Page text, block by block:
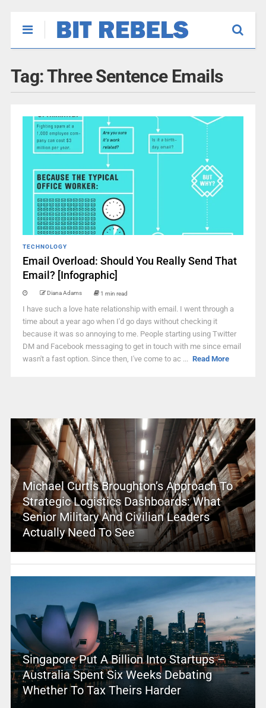
Tag:Three Sentence Emails
TECHNOLOGY
Email Overload: Should You Really Send That
Email? [Infographic]
Diana Adams 1 min read
I have such a love hate relationship with email. I went through a
time about a year ago when I'd go days without checking it
because it was so annoying to me. People starting using Twitter
DM and Facebook messaging to get in touch with me since email
wasn't a fast option. Since then, I've come to ac ... Read More
Michael Curtis Broughton’s Approach To
Strategic Logistics Dashboards: What
Senior Military And Civilian Leaders
Actually Need To See
Singapore Put A Billion Into Startups –
Australia Spent Six Weeks Debating
Whether To Tax Theirs Harder